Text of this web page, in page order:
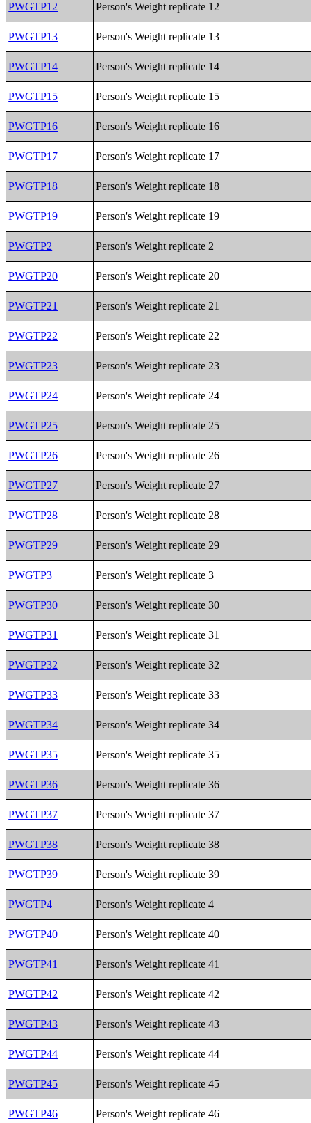
PWGTP12 Person's Weight replicate 12
PWGTP13 Person's Weight replicate 13
PWGTP14 Person's Weight replicate 14
PWGTP15 Person's Weight replicate 15
PWGTP16 Person's Weight replicate 16
PWGTP17 Person's Weight replicate 17
PWGTP18 Person's Weight replicate 18
PWGTP19 Person's Weight replicate 19
PWGTP2 Person's Weight replicate 2
PWGTP20 Person's Weight replicate 20
PWGTP21 Person's Weight replicate 21
PWGTP22 Person's Weight replicate 22
PWGTP23 Person's Weight replicate 23
PWGTP24 Person's Weight replicate 24
PWGTP25 Person's Weight replicate 25
PWGTP26 Person's Weight replicate 26
PWGTP27 Person's Weight replicate 27
PWGTP28 Person's Weight replicate 28
PWGTP29 Person's Weight replicate 29
PWGTP3 Person's Weight replicate 3
PWGTP30 Person's Weight replicate 30
PWGTP31 Person's Weight replicate 31
PWGTP32 Person's Weight replicate 32
PWGTP33 Person's Weight replicate 33
PWGTP34 Person's Weight replicate 34
PWGTP35 Person's Weight replicate 35
PWGTP36 Person's Weight replicate 36
PWGTP37 Person's Weight replicate 37
PWGTP38 Person's Weight replicate 38
PWGTP39 Person's Weight replicate 39
PWGTP4 Person's Weight replicate 4
PWGTP40 Person's Weight replicate 40
PWGTP41 Person's Weight replicate 41
PWGTP42 Person's Weight replicate 42
PWGTP43 Person's Weight replicate 43
PWGTP44 Person's Weight replicate 44
PWGTP45 Person's Weight replicate 45
PWGTP46 Person's Weight replicate 46